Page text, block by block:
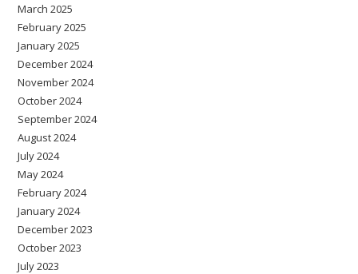
March 2025
February 2025
January 2025
December 2024
November 2024
October 2024
September 2024
August 2024
July 2024
May 2024
February 2024
January 2024
December 2023
October 2023
July 2023